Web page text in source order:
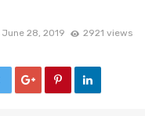
June 28, 2019 2921 views